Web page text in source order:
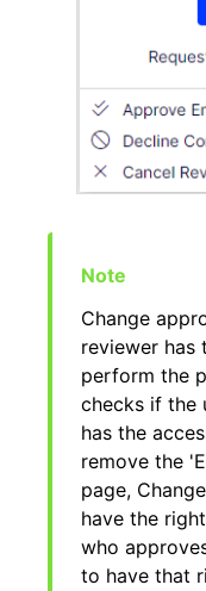
Change
reviewer has
perform the
checks if the
has the
remove the
page,
have the
who
to have that